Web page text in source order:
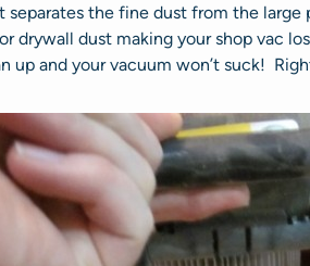
separates the fine dust from the
drywall dust making your shop vac
up and your vacuum won’t suck!